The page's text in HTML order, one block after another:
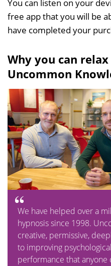
You can listen on your
free app that you will be
have completed your
Why you can
Uncommon
We have helped over a
hypnosis since 1998.
creative, permissive,
to improving
performance that anyone